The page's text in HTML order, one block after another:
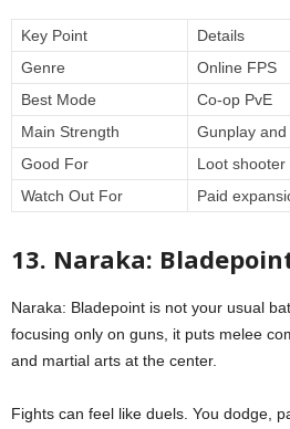
Key Point
Details
Genre
Online FPS
Best Mode
Co-op PvE
Main Strength
Gunplay
Good For
Loot shooter
Watch Out For
Paid
13. Naraka:
Naraka: Bladepoint is not your usual
focusing only on guns, it puts melee
and martial arts at the center.
Fights can feel like duels. You dodge,